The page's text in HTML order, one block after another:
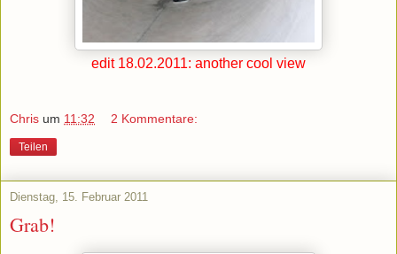
edit 18.02.2011: another cool view
Chris um 11:32 2 Kommentare:
Teilen
Dienstag, 15. Februar 2011
Grab!